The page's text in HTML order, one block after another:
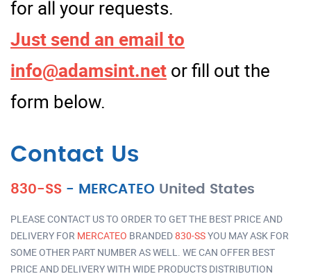
for all your requests.
Just send an email to
info@adamsint.net or fill out the
form below.
Contact Us
830-SS - MERCATEO United States
PLEASE CONTACT US TO ORDER TO GET THE BEST PRICE AND
DELIVERY FOR MERCATEO BRANDED830-SSYOU MAY ASK FOR
SOME OTHER PART NUMBER AS WELL. WE CAN OFFER BEST
PRICE AND DELIVERY WITH WIDE PRODUCTS DISTRIBUTION